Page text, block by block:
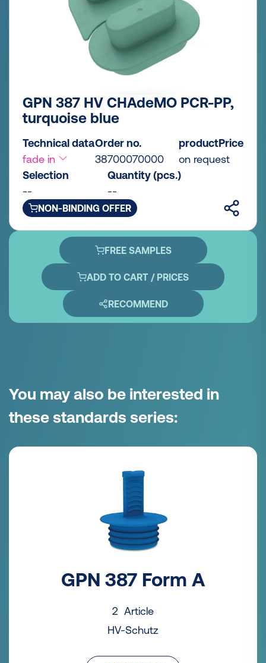
GPN 387 HV CHAdeMO PCR-PP,
turquoise blue
Technical data
fade in
Order no.
38700070000
productPrice
on request
Selection
--
Quantity (pcs.)
--
NON-BINDING OFFER
FREE SAMPLES
ADD TO CART / PRICES
RECOMMEND
You may also be interested in
these standards series:
GPN 387 Form A
2 Article
HV-Schutz